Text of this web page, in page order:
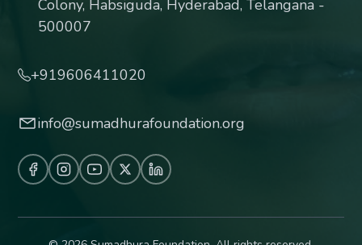
Colony, Habsiguda, Hyderabad, Telangana -
500007
+919606411020
info@sumadhurafoundation.org